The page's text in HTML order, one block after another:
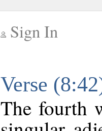
Sign In
Verse
The fourth